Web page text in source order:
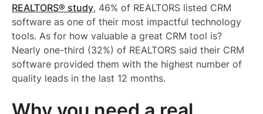
REALTORS® study, 46% of REALTORS listed CRM
software as one of their most impactful technology
tools. As for how valuable a great CRM tool is?
Nearly one-third (32%) of REALTORS said their CRM
software provided them with the highest number of
quality leads in the last 12 months.